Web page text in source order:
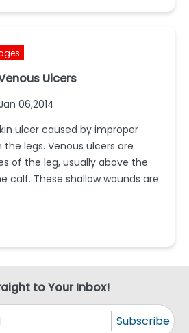
Ulcers
06,2014
ulcer caused by improper
legs. Venous ulcers are
of the leg, usually above the
calf. These shallow wounds are
to Your Inbox!
Subscribe